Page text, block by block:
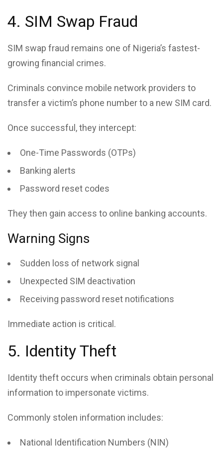
4. SIM Swap Fraud
SIM swap fraud remains one of Nigeria’s fastest-
growing financial crimes.
Criminals convince mobile network providers to
transfer a victim’s phone number to a new SIM card.
Once successful, they intercept:
One-Time Passwords (OTPs)
Banking alerts
Password reset codes
They then gain access to online banking accounts.
Warning Signs
Sudden loss of network signal
Unexpected SIM deactivation
Receiving password reset notifications
Immediate action is critical.
5. Identity Theft
Identity theft occurs when criminals obtain personal
information to impersonate victims.
Commonly stolen information includes:
National Identification Numbers (NIN)